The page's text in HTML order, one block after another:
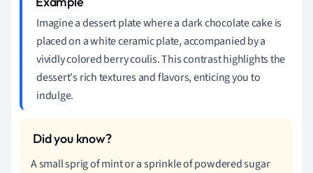
Imagine a dessert plate where a dark chocolate cake is
placed on a white ceramic plate, accompanied by a
vividly colored berry coulis. This contrast highlights the
dessert's rich textures and flavors, enticing you to
indulge.
A small sprig of mint or a sprinkle of powdered sugar